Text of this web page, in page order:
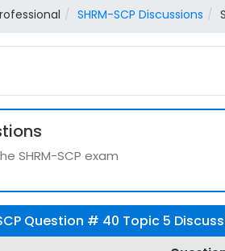
SHRM-SCP Discussions
SHRM-SCP exam
Question # 40 Topic 5